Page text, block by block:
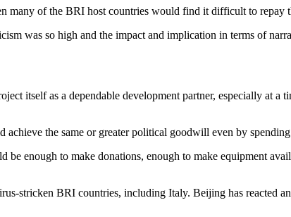
many of the BRI host countries would find it difficult to repay
was so high and the impact and implication in terms of
itself as a dependable development partner, especially at a
the same or greater political goodwill even by
enough to make donations, enough to make equipment
stricken BRI countries, including Italy. Beijing has reacted